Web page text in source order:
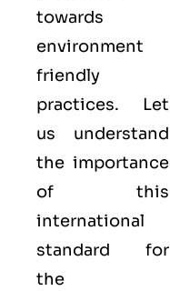
towards
environment
friendly
practices. Let
us understand
the importance
of this
international
standard for
the